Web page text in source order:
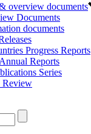
overview documents
Documents
documents
Progress Reports
Reports
Series
Review